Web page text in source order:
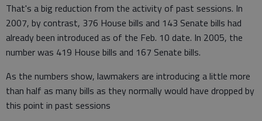
That's a big reduction from the activity of past sessions. In
2007, by contrast, 376 House bills and 143 Senate bills had
already been introduced as of the Feb. 10 date. In 2005, the
number was 419 House bills and 167 Senate bills.
As the numbers show, lawmakers are introducing a little more
than half as many bills as they normally would have dropped by
this point in past sessions